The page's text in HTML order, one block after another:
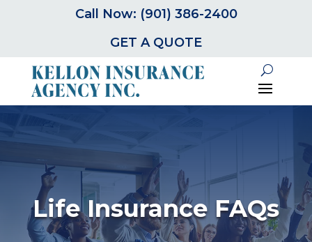
Call Now: (901) 386-2400
GET A QUOTE
Life Insurance FAQs